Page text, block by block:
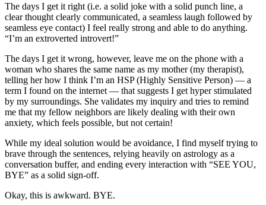
The days I get it right (i.e. a solid joke with a solid punch line, a
clear thought clearly communicated, a seamless laugh followed by
seamless eye contact) I feel really strong and able to do anything.
“I’m an extroverted introvert!”
The days I get it wrong, however, leave me on the phone with a
woman who shares the same name as my mother (my therapist),
telling her how I think I’m an HSP (Highly Sensitive Person) — a
term I found on the internet — that suggests I get hyper stimulated
by my surroundings. She validates my inquiry and tries to remind
me that my fellow neighbors are likely dealing with their own
anxiety, which feels possible, but not certain!
While my ideal solution would be avoidance, I find myself trying to
brave through the sentences, relying heavily on astrology as a
conversation buffer, and ending every interaction with “SEE YOU,
BYE” as a solid sign-off.
Okay, this is awkward. BYE.